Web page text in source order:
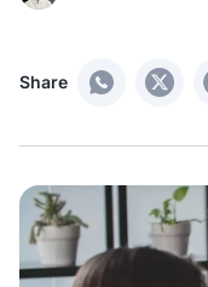
Share